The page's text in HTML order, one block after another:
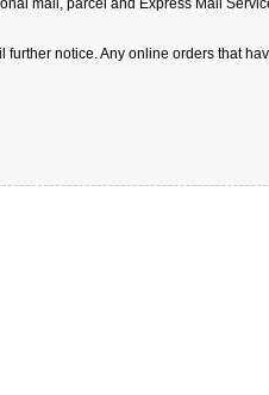
mail, parcel and Express Mail
notice. Any online orders that